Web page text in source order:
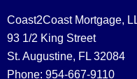
Coast2Coast Mortgage,
93 1/2 King Street
St. Augustine, FL 32084
Phone: 954-667-9110